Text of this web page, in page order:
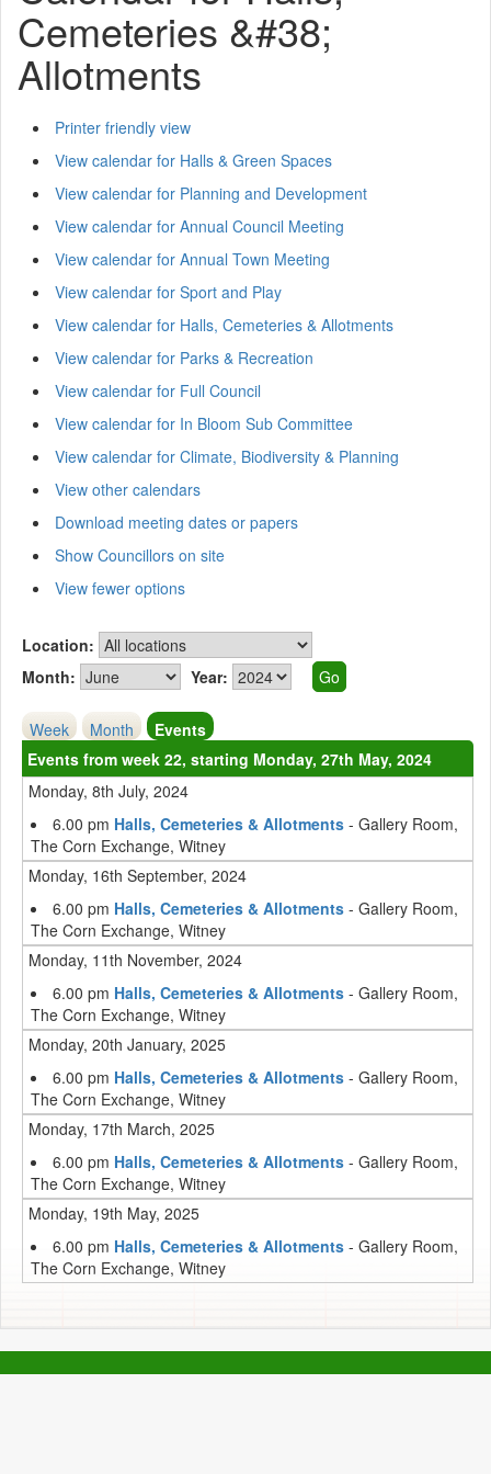
Cemeteries &#38;
Allotments
Printer friendly view
View calendar for Halls & Green Spaces
View calendar for Planning and Development
View calendar for Annual Council Meeting
View calendar for Annual Town Meeting
View calendar for Sport and Play
View calendar for Halls, Cemeteries & Allotments
View calendar for Parks & Recreation
View calendar for Full Council
View calendar for In Bloom Sub Committee
View calendar for Climate, Biodiversity & Planning
View other calendars
Download meeting dates or papers
Show Councillors on site
View fewer options
Location:
Month:
Year:
Week Month
Events
Events from week 22, starting Monday, 27th May, 2024
Monday, 8th July, 2024
6.00 pm Halls, Cemeteries & Allotments - Gallery Room,
The Corn Exchange, Witney
Monday, 16th September, 2024
6.00 pm Halls, Cemeteries & Allotments - Gallery Room,
The Corn Exchange, Witney
Monday, 11th November, 2024
6.00 pm Halls, Cemeteries & Allotments - Gallery Room,
The Corn Exchange, Witney
Monday, 20th January, 2025
6.00 pm Halls, Cemeteries & Allotments - Gallery Room,
The Corn Exchange, Witney
Monday, 17th March, 2025
6.00 pm Halls, Cemeteries & Allotments - Gallery Room,
The Corn Exchange, Witney
Monday, 19th May, 2025
6.00 pm Halls, Cemeteries & Allotments - Gallery Room,
The Corn Exchange, Witney